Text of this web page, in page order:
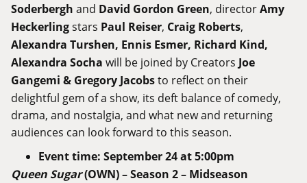
Soderbergh and David Gordon Green, directorAmy
Heckerlingstars Paul Reiser, Craig Roberts,
Alexandra Turshen, Ennis Esmer, Richard Kind,
Alexandra Socha will be joined by Creators Joe
Gangemi & Gregory Jacobsto reflect on their
delightful gem of a show, its deft balance of comedy,
drama, and nostalgia, and what new and returning
audiences can look forward to this season.
Eventtime: September 24 at 5:00pm
Queen Sugar(OWN) – Season 2– Midseason